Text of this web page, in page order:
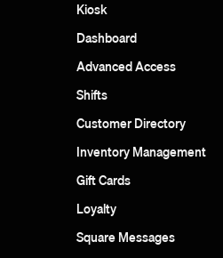
Kiosk
Dashboard
Advanced Access
Shifts
Customer Directory
Inventory Management
Gift Cards
Loyalty
Square Messages